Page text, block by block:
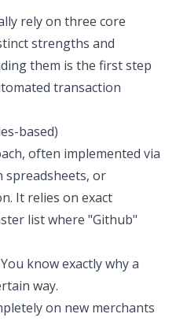
rely on three core
strengths and
them is the first step
transaction
based)
often implemented via
spreadsheets, or
It relies on exact
list where "Github"
know exactly why a
way.
on new merchants